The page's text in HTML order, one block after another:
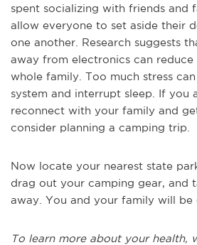
spent socializing with friends and
allow everyone to set aside their
one another. Research suggests
away from electronics can reduce
whole family. Too much stress
system and interrupt sleep. If you
reconnect with your family and
consider planning a camping trip.
Now locate your nearest state
drag out your camping gear, and
away. You and your family will be
To learn more about your health,